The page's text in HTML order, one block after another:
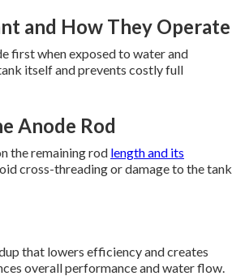
and How They Operate
first when exposed to water and
itself and prevents costly full
Anode Rod
the remaining rod length and its
cross-threading or damage to the tank
that lowers efficiency and creates
overall performance and water flow.